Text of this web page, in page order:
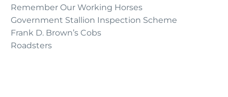
Remember Our Working Horses
Government Stallion Inspection Scheme
Frank D. Brown’s Cobs
Roadsters